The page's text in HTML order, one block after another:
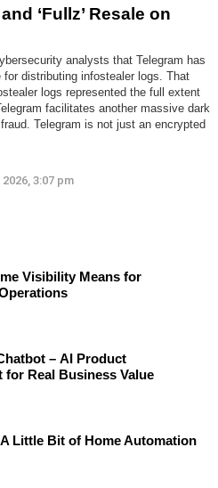
‘Fullz’ Resale on
analysts that Telegram has
distributing infostealer logs. That
logs represented the full extent
facilitates another massive dark
Telegram is not just an encrypted
2026, 3:07 pm
Visibility Means for
– AI Product
for Real Business Value
Little Bit of Home Automation